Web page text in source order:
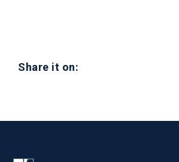
Share it on: